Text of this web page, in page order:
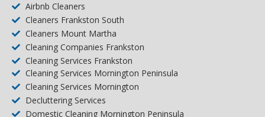
Airbnb Cleaners
Cleaners Frankston South
Cleaners Mount Martha
Cleaning Companies Frankston
Cleaning Services Frankston
Cleaning Services Mornington Peninsula
Cleaning Services Mornington
Decluttering Services
Domestic Cleaning Mornington Peninsula